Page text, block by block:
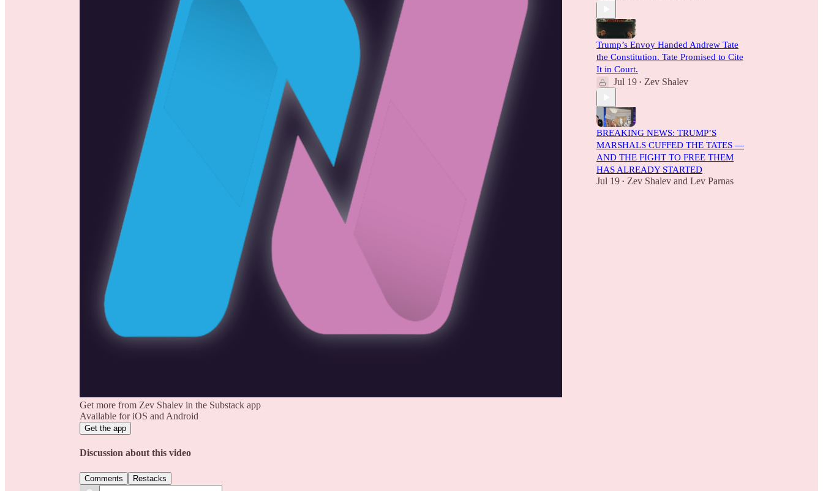
Get more from Zev Shalev in the Substack app
Available for iOS and Android
Get the app
Discussion about this video
Comments Restacks
Trump’s Envoy Handed Andrew Tate
the Constitution. Tate Promised to Cite
It in Court.
Jul 19 • Zev Shalev
BREAKING NEWS: TRUMP’S
MARSHALS CUFFED THE TATES —
AND THE FIGHT TO FREE THEM
HAS ALREADY STARTED
Jul 19 • Zev Shalev and Lev Parnas